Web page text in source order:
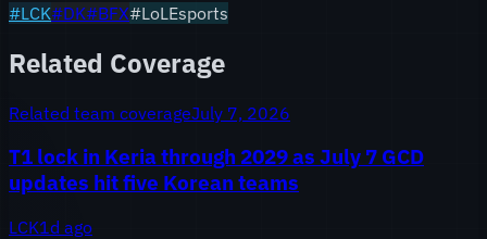
#LCK#DK#BFX#LoLEsports
Related Coverage
Related team coverageJuly 7, 2026
T1 lock in Keria through 2029 as July 7 GCD
updates hit five Korean teams
LCK1d ago